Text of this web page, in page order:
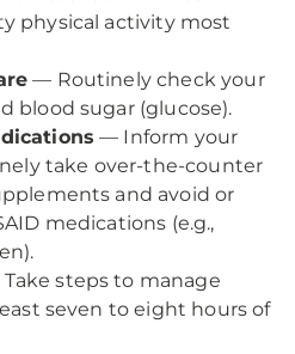
physical activity most
— Routinely check your
blood sugar (glucose).
— Inform your
take over-the-counter
and avoid or
medications (e.g.,
steps to manage
seven to eight hours of